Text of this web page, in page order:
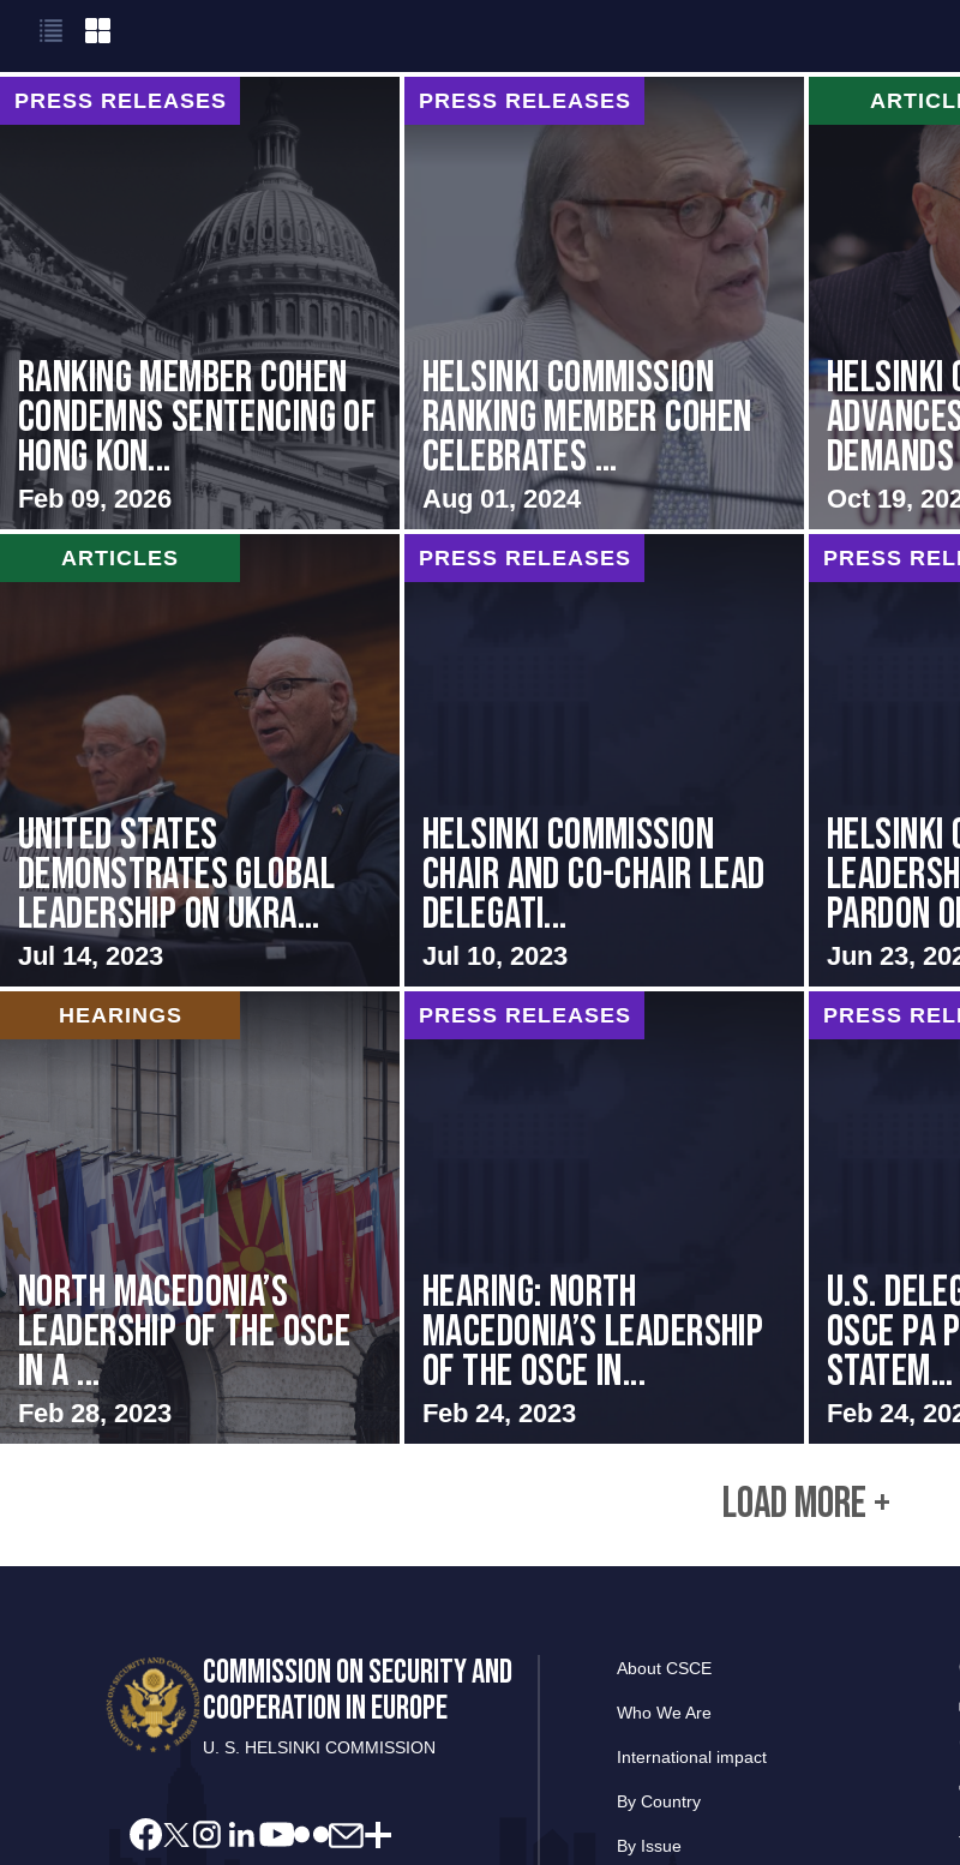
PRESS RELEASES
Ranking Member Cohen
Condemns Sentencing of
Hong Kon...
Feb 09, 2026
PRESS RELEASES
Helsinki Commission
Ranking Member Cohen
Celebrates ...
Aug 01, 2024
Helsinki
Oct 19,
ARTICLES
United States
Demonstrates Global
Leadership on Ukra...
Jul 14, 2023
PRESS RELEASES
Helsinki Commission
Chair and Co-Chair Lead
Delegati...
Jul 10, 2023
PRESS
Helsinki
Pardon
Jun 23,
HEARINGS
North Macedonia’s
Leadership of the OSCE
in a ...
Feb 28, 2023
PRESS RELEASES
HEARING: NORTH
MACEDONIA’S LEADERSHIP
OF THE OSCE IN...
Feb 24, 2023
PRESS
U.S.
OSCE
Statem...
Feb 24,
LOAD MORE +
COMMISSION ON SECURITY AND
COOPERATION IN EUROPE
U. S. HELSINKI COMMISSION
About CSCE
Who We Are
International impact
By Country
By Issue